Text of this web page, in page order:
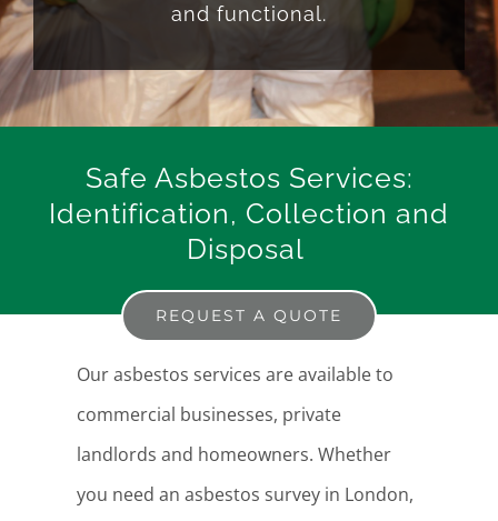
and functional.
Safe Asbestos Services:
Identification, Collection and
Disposal
REQUEST A QUOTE
Our asbestos services are available to
commercial businesses, private
landlords and homeowners. Whether
you need an asbestos survey in London,